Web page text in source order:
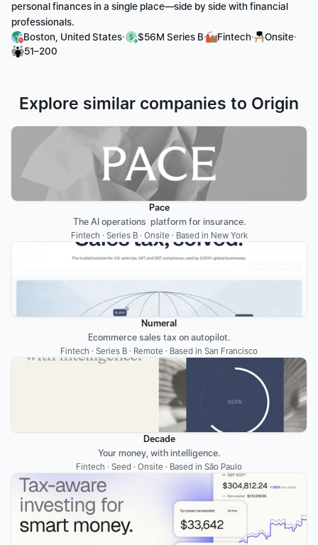
personal finances in a single place—side by side with financial
professionals.
Boston, United States· $56M Series B· Fintech· Onsite·
51–200
Explore similar companies to Origin
Pace
The AI operations  platform for insurance.
Fintech · Series B · Onsite · Based in New York
Numeral
Ecommerce sales tax on autopilot.
Fintech · Series B · Remote · Based in San Francisco
Decade
Your money, with intelligence.
Fintech · Seed · Onsite · Based in São Paulo